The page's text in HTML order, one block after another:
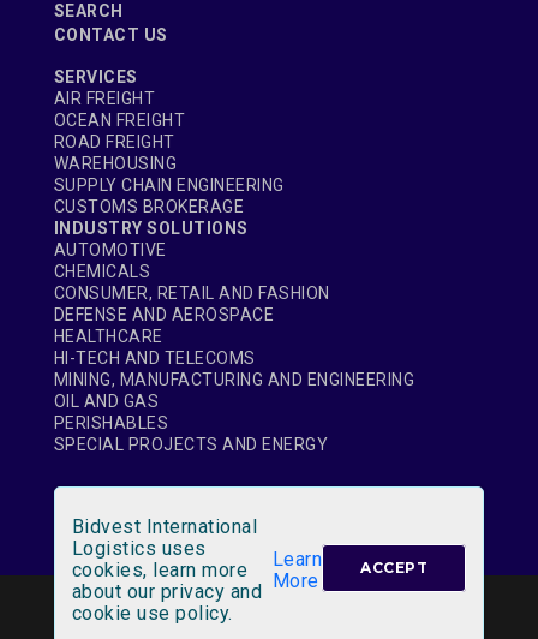
SEARCH
CONTACT US
SERVICES
AIR FREIGHT
OCEAN FREIGHT
ROAD FREIGHT
WAREHOUSING
SUPPLY CHAIN ENGINEERING
CUSTOMS BROKERAGE
INDUSTRY SOLUTIONS
AUTOMOTIVE
CHEMICALS
CONSUMER, RETAIL AND FASHION
DEFENSE AND AEROSPACE
HEALTHCARE
HI-TECH AND TELECOMS
MINING, MANUFACTURING AND ENGINEERING
OIL AND GAS
PERISHABLES
SPECIAL PROJECTS AND ENERGY
LEGAL NOTICE|SITE MAP
Bidvest International
Logistics uses
cookies, learn more
about our privacy and
cookie use policy.
Learn
More
ACCEPT